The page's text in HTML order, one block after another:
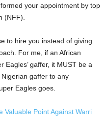
your appointment by top
(NFF).
to hire you instead of giving
For me, if an African
Eagles’ gaffer, it MUST be a
gaffer to any
Eagles goes.
Valuable Point Against Warri